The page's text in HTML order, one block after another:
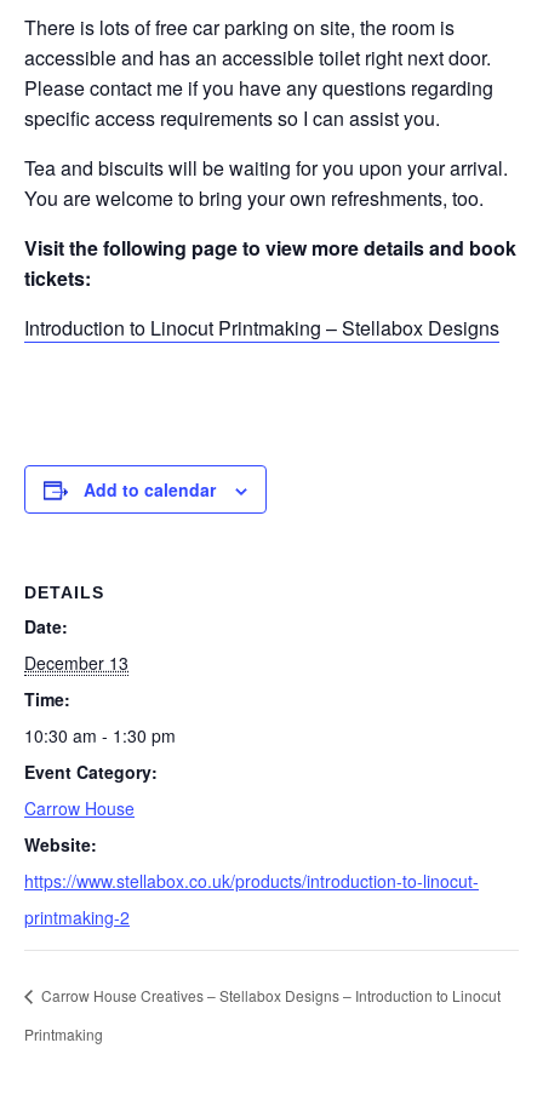
There is lots of free car parking on site, the room is
accessible and has an accessible toilet right next door.
Please contact me if you have any questions regarding
specific access requirements so I can assist you.
Tea and biscuits will be waiting for you upon your arrival.
You are welcome to bring your own refreshments, too.
Visit the following page to view more details and book
tickets:
Introduction to Linocut Printmaking – Stellabox Designs
Add to calendar
DETAILS
Date:
December 13
Time:
10:30 am - 1:30 pm
Event Category:
Carrow House
Website:
https://www.stellabox.co.uk/products/introduction-to-linocut-
printmaking-2
Carrow House Creatives – Stellabox Designs – Introduction to Linocut
Printmaking